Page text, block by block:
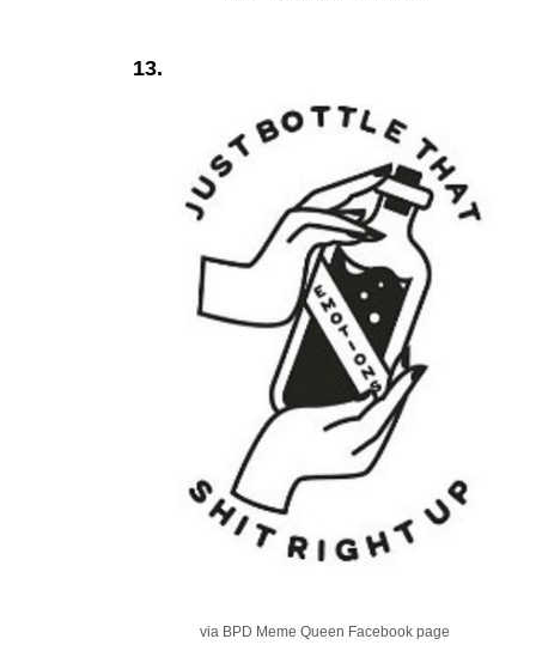
13.
via BPD Meme Queen Facebook page